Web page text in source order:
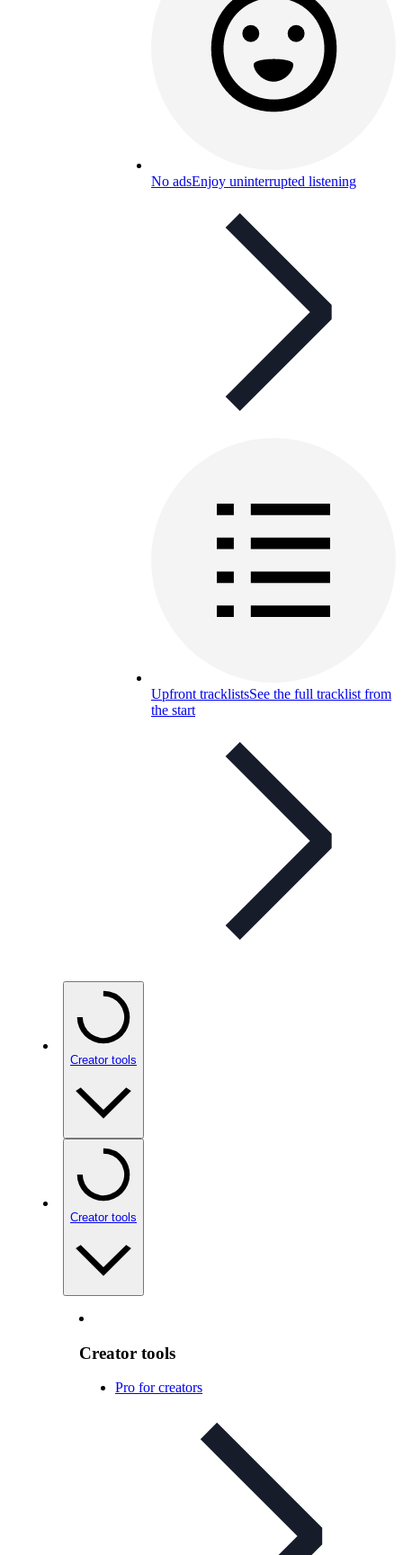
No adsEnjoy uninterrupted listening
Upfront tracklistsSee the full tracklist from
the start
Creator tools
Creator tools
Creator tools
Pro for creators